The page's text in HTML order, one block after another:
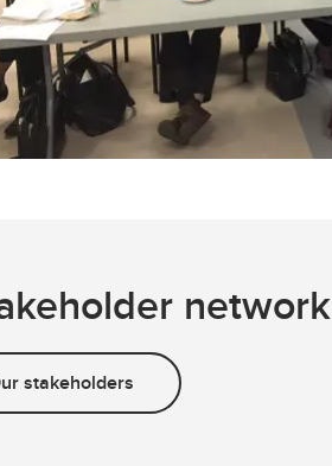
network
stakeholders